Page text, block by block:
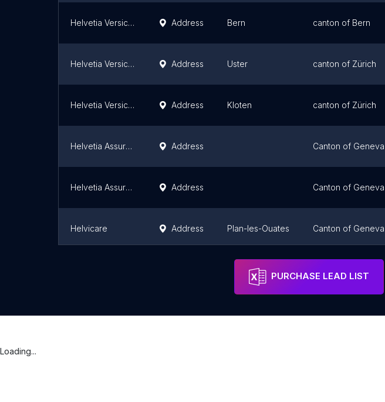
Helvetia Versicherungen Generalagentur Bern Address Bern canton of Bern
Helvetia Versicherungen Generalagentur Zürcher-Oberland Address Uster canton of Zürich
Helvetia Versicherungen Hauptagentur Kloten Address Kloten canton of Zürich
Helvetia Assurances Agence générale Genève Address Canton of Geneva
Helvetia Assurances Agence principale Genève Est Address Canton of Geneva
Helvicare Address Plan-les-Ouates Canton of Geneva
PURCHASE LEAD LIST
Loading...